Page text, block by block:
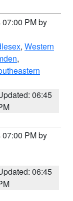
PM by
, Western
,
06:45
PM by
06:45